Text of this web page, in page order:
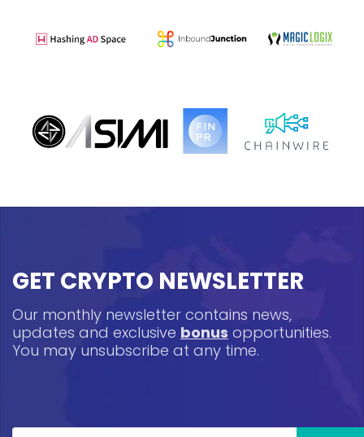
GET CRYPTO NEWSLETTER
Our monthly newsletter contains news,
updates and exclusive bonus opportunities.
You may unsubscribe at any time.